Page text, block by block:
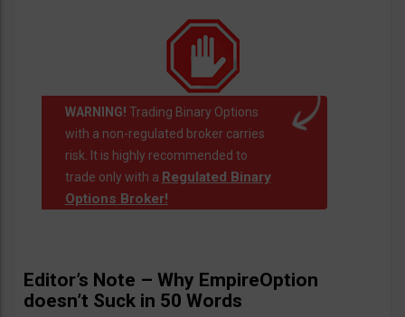
WARNING! Trading Binary Options
with a non-regulated broker carries
risk. It is highly recommended to
trade only with a Regulated Binary
Options Broker!
Editor’s Note – Why EmpireOption
doesn’t Suck in 50 Words